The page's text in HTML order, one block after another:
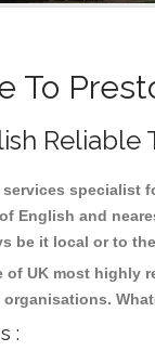
To
Reliable
services
English and
be it local or to
UK most highly
: